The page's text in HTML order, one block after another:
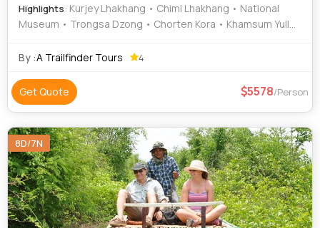
Highlights: Kurjey Lhakhang • Chimi Lhakhang • National
Museum • Trongsa Dzong • Chorten Kora • Khamsum Yulley
Dzong • Chorten Kora • Memorial Chorten • Dochula Pass •
By :A Trailfinder Tours 4
Get Quote 5578/Person
8D/7N